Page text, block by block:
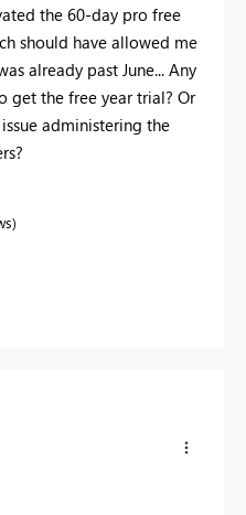
the 60-day pro free
should have allowed me
already past June... Any
get the free year trial? Or
administering the